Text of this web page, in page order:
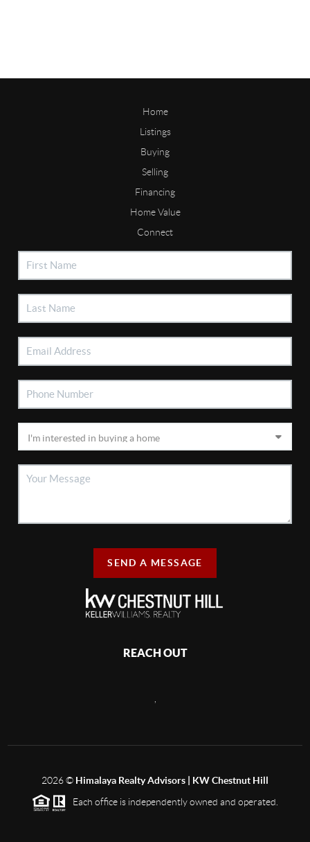
Home
Listings
Buying
Selling
Financing
Home Value
Connect
SEND A MESSAGE
REACH OUT
2026© Himalaya Realty Advisors | KW Chestnut Hill
Each office is independently owned and operated.